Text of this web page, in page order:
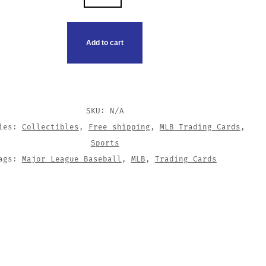
Add to cart
SKU:
N/A
Collectibles , Free shipping , MLB Trading Cards ,
Sports
Major League Baseball , MLB , Trading Cards